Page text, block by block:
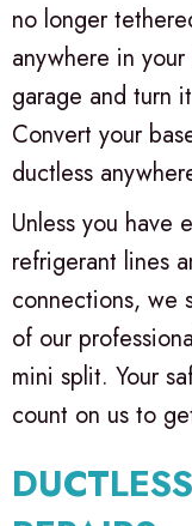
no longer
anywhere in
garage and turn
Convert your
ductless
Unless you have
refrigerant lines
connections, we
of our
mini split. Your
count on us to